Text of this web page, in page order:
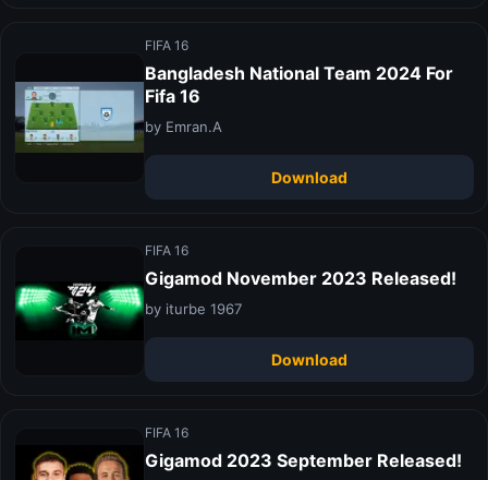
FIFA 16
Bangladesh National Team 2024 For
Fifa 16
by Emran.A
Download
FIFA 16
Gigamod November 2023 Released!
by iturbe 1967
Download
FIFA 16
Gigamod 2023 September Released!